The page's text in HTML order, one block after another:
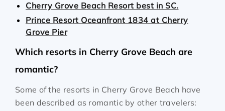
Cherry Grove Beach Resort best in SC.
Prince Resort Oceanfront 1834 at Cherry
Grove Pier
Which resorts in Cherry Grove Beach are
romantic?
Some of the resorts in Cherry Grove Beach have
been described as romantic by other travelers: